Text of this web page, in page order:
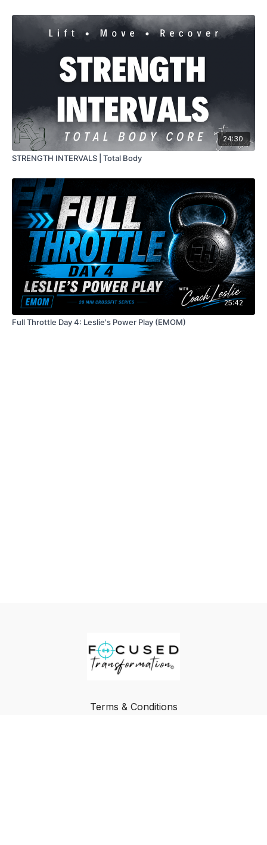
24:30
STRENGTH INTERVALS | Total Body
25:42
Full Throttle Day 4: Leslie's Power Play (EMOM)
Terms & Conditions